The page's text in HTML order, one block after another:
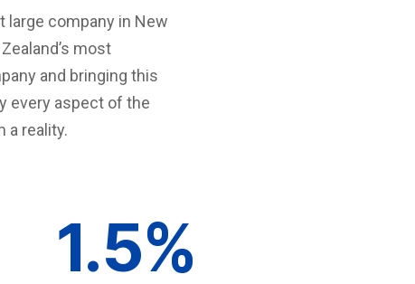
large company in New
most
and bringing this
every aspect of the
a reality.
1.5%